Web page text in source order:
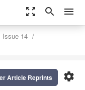
zoom_out_map search menu
Issue 14
settings
Article Reprints